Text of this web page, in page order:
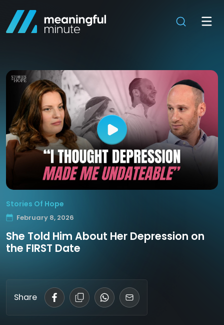
Stories Of Hope
February 8, 2026
She Told Him About Her Depression on
the FIRST Date
Share